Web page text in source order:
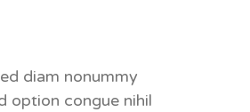
diam nonummy
option congue nihil